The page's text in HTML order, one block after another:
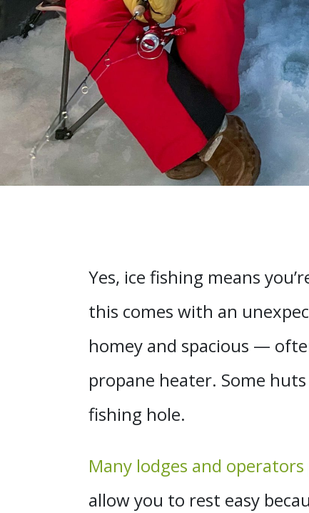
Yes, ice fishing means
this comes with an
homey and spacious —
propane heater. Some
fishing hole.
Many lodges and
allow you to rest easy